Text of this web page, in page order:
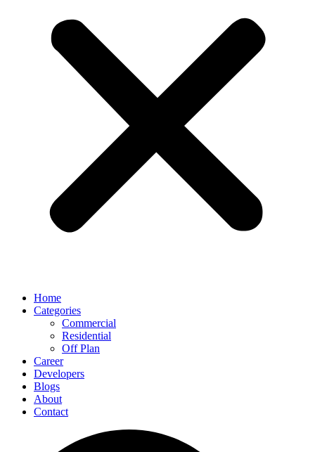
Home
Categories
Commercial
Residential
Off Plan
Career
Developers
Blogs
About
Contact